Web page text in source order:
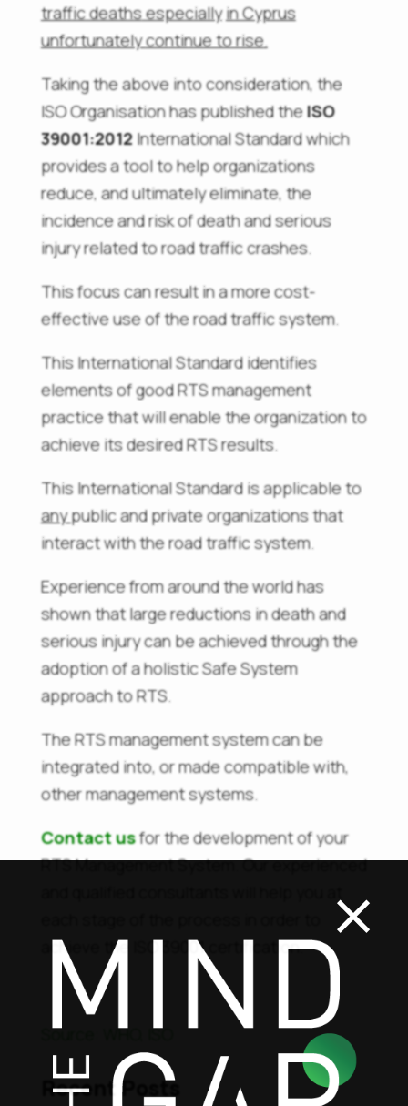
traffic deathsespeciallyin Cyprus
unfortunatelycontinue to rise.
Taking the above into consideration, the
ISO Organisation has published theISO
39001:2012International Standard which
provides a tool to help organizations
reduce, and ultimately eliminate, the
incidence and risk of death and serious
injury related to road traffic crashes.
This focus can result in a more cost-
effective use of the road traffic system.
This International Standard identifies
elements of good RTS management
practice that will enable the organization to
achieve its desired RTS results.
This International Standard is applicable to
anypublic and private organizations that
interact with the road traffic system.
Experience from around the world has
shown that large reductions in death and
serious injury can be achieved through the
adoption of a holistic Safe System
approach to RTS.
The RTS management system can be
integrated into, or made compatible with,
other management systems.
Contact usfor the development of your
RTS Management System. Our experienced
achieve the ISO 39001 certification.
Sourc e: WHO, ISO
Recent Posts
×